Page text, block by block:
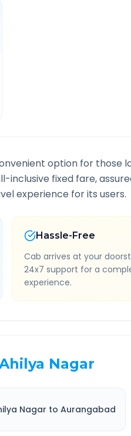
option for those
inclusive fixed fare,
experience for its users.
Hassle-Free
Cab arrives at your
24x7 support for a
experience.
Nagar
Nagar to Aurangabad